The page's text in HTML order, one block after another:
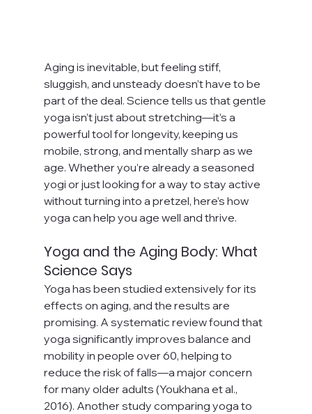
Aging is inevitable, but feeling stiff,
sluggish, and unsteady doesn’t have to be
part of the deal. Science tells us that gentle
yoga isn’t just about stretching—it’s a
powerful tool for longevity, keeping us
mobile, strong, and mentally sharp as we
age. Whether you’re already a seasoned
yogi or just looking for a way to stay active
without turning into a pretzel, here’s how
yoga can help you age well and thrive.
Yoga and the Aging Body: What
Science Says
Yoga has been studied extensively for its
effects on aging, and the results are
promising. A systematic review found that
yoga significantly improves balance and
mobility in people over 60, helping to
reduce the risk of falls—a major concern
for many older adults (Youkhana et al.,
2016). Another study comparing yoga to